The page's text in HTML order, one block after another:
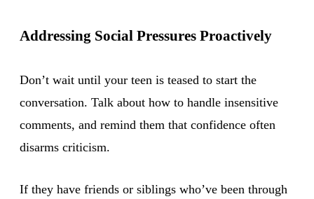
Addressing Social Pressures Proactively
Don’t wait until your teen is teased to start the
conversation. Talk about how to handle insensitive
comments, and remind them that confidence often
disarms criticism.
If they have friends or siblings who’ve been through